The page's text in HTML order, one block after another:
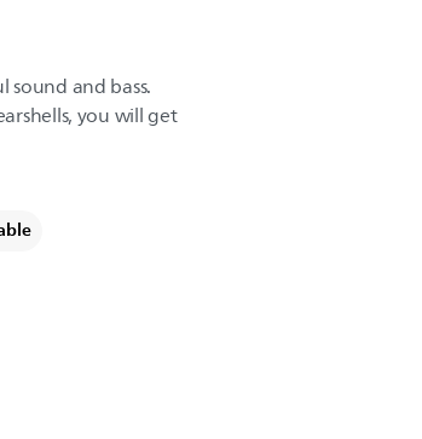
sound and bass.
you will get